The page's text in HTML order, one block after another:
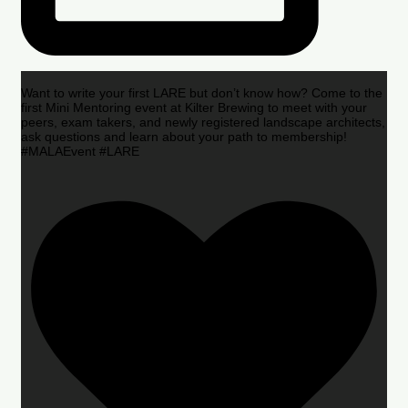
Want to write your first LARE but don’t know how? Come to the
first Mini Mentoring event at Kilter Brewing to meet with your
peers, exam takers, and newly registered landscape architects,
ask questions and learn about your path to membership!
#MALAEvent #LARE